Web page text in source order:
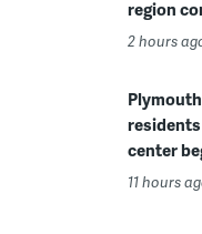
region
2 hours
center
11 hours